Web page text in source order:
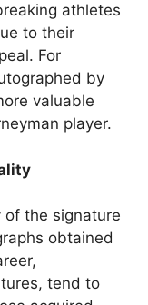
athletes
to their
For
by
valuable
player.
the signature
obtained
tend to